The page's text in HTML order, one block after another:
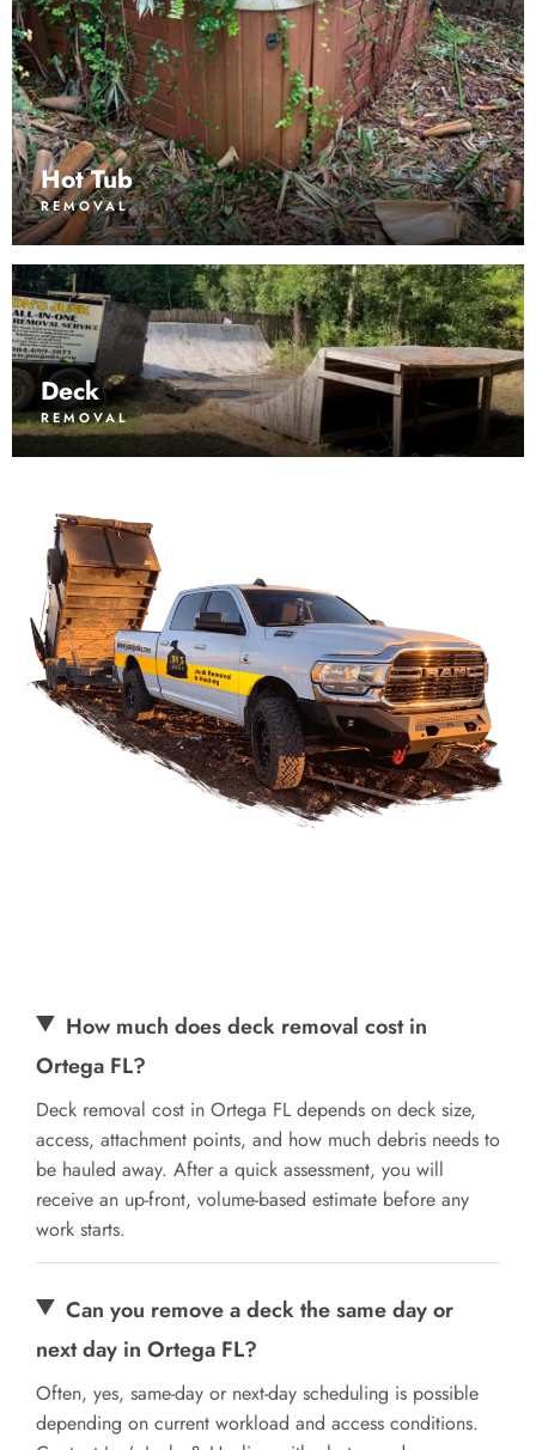
Hot Tub
REMOVAL
Deck
REMOVAL
How much does deck removal cost in
Ortega FL?
Deck removal cost in Ortega FL depends on deck size,
access, attachment points, and how much debris needs to
be hauled away. After a quick assessment, you will
receive an up-front, volume-based estimate before any
work starts.
Can you remove a deck the same day or
next day in Ortega FL?
Often, yes, same-day or next-day scheduling is possible
depending on current workload and access conditions.